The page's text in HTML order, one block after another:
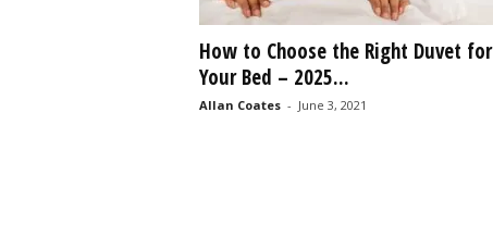
How to Choose the Right Duvet for
Your Bed – 2025...
Allan Coates - June 3, 2021